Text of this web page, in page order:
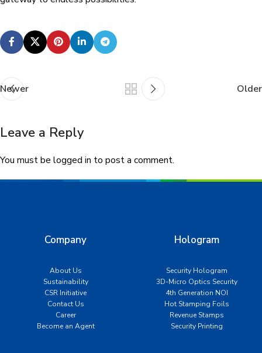
Newer Older
Leave a Reply
You must be logged in to post a comment.
Company
About Us
Sustainability
CSR Initiative
Contact Us
Career
Become an Agent
Hologram
Security Hologram
3D-Micro Optics Security
4th Generation NOI
Hot Stamping Foils
Revenue Stamps
Security Printing